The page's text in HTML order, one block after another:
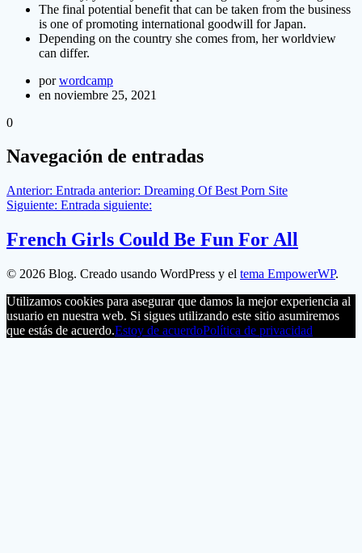
The final potential benefit that can be taken from the business
is one of promoting international goodwill for Japan.
Depending on the country she comes from, her worldview
can differ.
porwordcamp
en noviembre 25, 2021
0
Navegación de entradas
Anterior: Entrada anterior: Dreaming Of Best Porn Site
Siguiente: Entrada siguiente:
French Girls Could Be Fun For All
© 2026 Blog. Creado usando WordPress y el tema EmpowerWP.
Utilizamos cookies para asegurar que damos la mejor experiencia al
usuario en nuestra web. Si sigues utilizando este sitio asumiremos
que estás de acuerdo.Estoy de acuerdoPolítica de privacidad